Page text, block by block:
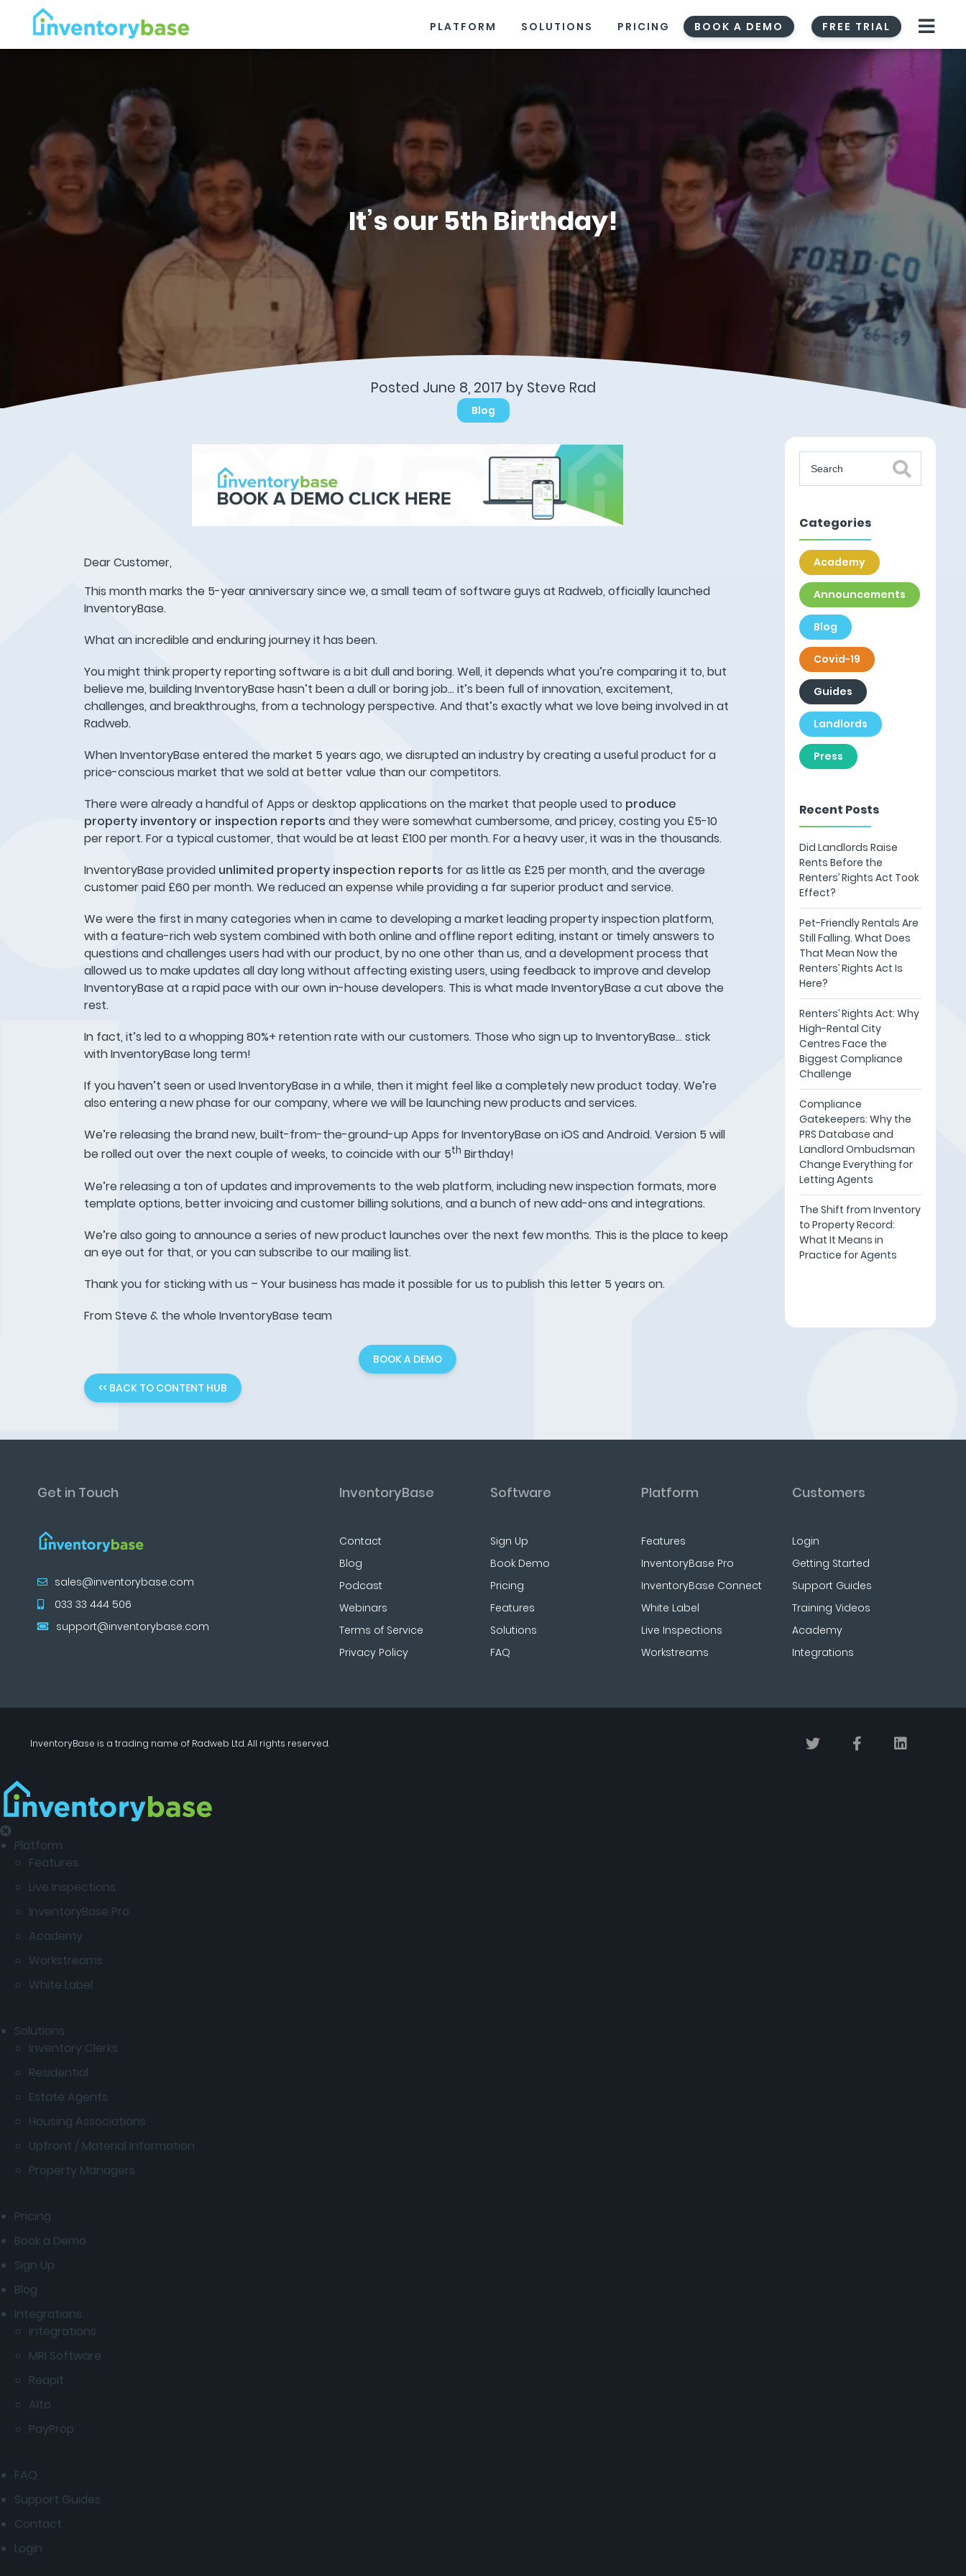
PLATFORM SOLUTIONS PRICING BOOK A DEMO FREE TRIAL
It’s our 5th Birthday!
Posted June 8, 2017 by Steve Rad
Blog
Dear Customer,
This month marks the 5-year anniversary since we, a small team of software guys at Radweb, officially launched
InventoryBase.
What an incredible and enduring journey it has been.
You might think property reporting software is a bit dull and boring. Well, it depends what you’re comparing it to, but
believe me, building InventoryBase hasn’t been a dull or boring job… it’s been full of innovation, excitement,
challenges, and breakthroughs, from a technology perspective. And that’s exactly what we love being involved in at
Radweb.
When InventoryBase entered the market 5 years ago, we disrupted an industry by creating a useful product for a
price-conscious market that we sold at better value than our competitors.
There were already a handful of Apps or desktop applications on the market that people used to produce
property inventory or inspection reports and they were somewhat cumbersome, and pricey, costing you £5-10
per report. For a typical customer, that would be at least £100 per month. For a heavy user, it was in the thousands.
InventoryBase provided unlimited property inspection reports for as little as £25 per month, and the average
customer paid £60 per month. We reduced an expense while providing a far superior product and service.
We were the first in many categories when in came to developing a market leading property inspection platform,
with a feature-rich web system combined with both online and offline report editing, instant or timely answers to
questions and challenges users had with our product, by no one other than us, and a development process that
allowed us to make updates all day long without affecting existing users, using feedback to improve and develop
InventoryBase at a rapid pace with our own in-house developers. This is what made InventoryBase a cut above the
rest.
In fact, it’s led to a whopping 80%+ retention rate with our customers. Those who sign up to InventoryBase… stick
with InventoryBase long term!
If you haven’t seen or used InventoryBase in a while, then it might feel like a completely new product today. We’re
also entering a new phase for our company, where we will be launching new products and services.
We’re releasing the brand new, built-from-the-ground-up Apps for InventoryBase on iOS and Android. Version 5 will
be rolled out over the next couple of weeks, to coincide with our 5th Birthday!
We’re releasing a ton of updates and improvements to the web platform, including new inspection formats, more
template options, better invoicing and customer billing solutions, and a bunch of new add-ons and integrations.
We’re also going to announce a series of new product launches over the next few months. This is the place to keep
an eye out for that, or you can subscribe to our mailing list.
Thank you for sticking with us – Your business has made it possible for us to publish this letter 5 years on.
From Steve & the whole InventoryBase team
BOOK A DEMO
<< BACK TO CONTENT HUB
Categories
Academy
Announcements
Blog
Covid-19
Guides
Landlords
Press
Recent Posts
Did Landlords Raise
Rents Before the
Renters’ Rights Act Took
Effect?
Pet-Friendly Rentals Are
Still Falling. What Does
That Mean Now the
Renters’ Rights Act Is
Here?
Renters’ Rights Act: Why
High-Rental City
Centres Face the
Biggest Compliance
Challenge
Compliance
Gatekeepers: Why the
PRS Database and
Landlord Ombudsman
Change Everything for
Letting Agents
The Shift from Inventory
to Property Record:
What It Means in
Practice for Agents
Get in Touch
sales@inventorybase.com
033 33 444 506
support@inventorybase.com
InventoryBase
Contact
Blog
Podcast
Webinars
Terms of Service
Privacy Policy
Software
Sign Up
Book Demo
Pricing
Features
Solutions
FAQ
Platform
Features
InventoryBase Pro
InventoryBase Connect
White Label
Live Inspections
Workstreams
Customers
Login
Getting Started
Support Guides
Training Videos
Academy
Integrations
InventoryBase is a trading name of Radweb Ltd. All rights reserved.
Platform
Features
Live Inspections
InventoryBase Pro
Academy
Workstreams
White Label
Solutions
Inventory Clerks
Residential
Estate Agents
Housing Associations
Upfront / Material Information
Property Managers
Pricing
Book a Demo
Sign Up
Blog
Integrations
Integrations
MRI Software
Reapit
Alto
PayProp
FAQ
Support Guides
Contact
Login